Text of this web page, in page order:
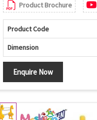
Product Brochure
Product Code
Dimension
Enquire Now